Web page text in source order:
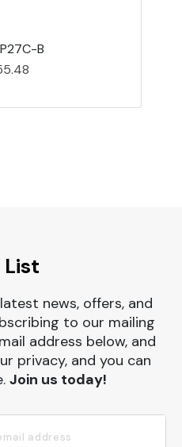
B
List
news, offers, and
to our mailing
address below, and
privacy, and you can
Join us today!